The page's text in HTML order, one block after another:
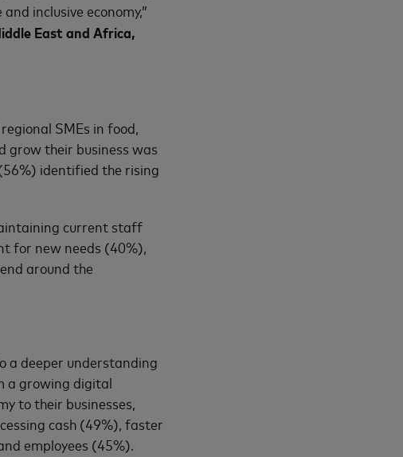
inclusive economy,”
East and Africa,
SMEs in food,
grow their business was
identified the rising
current staff
for new needs (40%),
around the
a deeper understanding
a growing digital
to their businesses,
cash (49%), faster
employees (45%).